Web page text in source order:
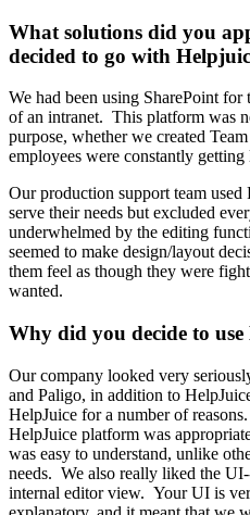
What solutions did you
decided to go with
We had been using SharePoint for
of an intranet. This platform was
purpose, whether we created
employees were constantly
Our production support team
serve their needs but excluded
underwhelmed by the editing
seemed to make design/layout
them feel as though they were
wanted.
Why did you decide to use
Our company looked very
and Paligo, in addition to
HelpJuice for a number of
HelpJuice platform was
was easy to understand, unlike
needs. We also really liked the
internal editor view. Your UI is